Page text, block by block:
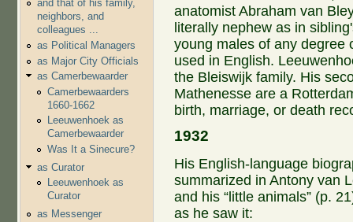
and that of his family,
neighbors, and
colleagues ...
as Political Managers
as Major City Officials
as Camerbewaarder
Camerbewaarders
1660-1662
Leeuwenhoek as
Camerbewaarder
Was It a Sinecure?
as Curator
Leeuwenhoek as
Curator
as Messenger
anatomist Abraham van
literally nephew as in
young males of any degree
used in English.
the Bleiswijk family. His
Mathenesse are a
birth, marriage, or death
1932
His English-language
summarized in Antony van
and his “little animals” (p.
as he saw it: